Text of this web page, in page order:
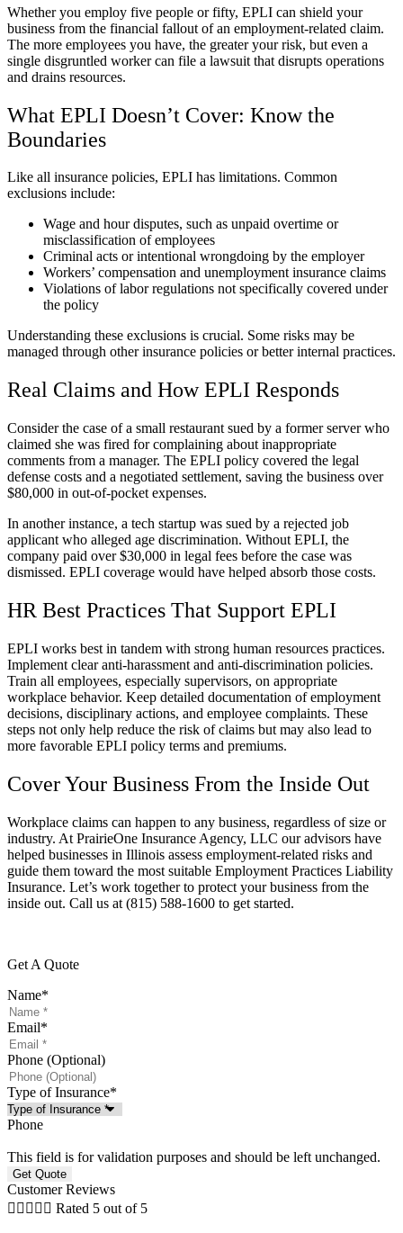
Whether you employ five people or fifty, EPLI can shield your
business from the financial fallout of an employment-related claim.
The more employees you have, the greater your risk, but even a
single disgruntled worker can file a lawsuit that disrupts operations
and drains resources.
What EPLI Doesn’t Cover: Know the
Boundaries
Like all insurance policies, EPLI has limitations. Common
exclusions include:
Wage and hour disputes, such as unpaid overtime or
misclassification of employees
Criminal acts or intentional wrongdoing by the employer
Workers’ compensation and unemployment insurance claims
Violations of labor regulations not specifically covered under
the policy
Understanding these exclusions is crucial. Some risks may be
managed through other insurance policies or better internal practices.
Real Claims and How EPLI Responds
Consider the case of a small restaurant sued by a former server who
claimed she was fired for complaining about inappropriate
comments from a manager. The EPLI policy covered the legal
defense costs and a negotiated settlement, saving the business over
$80,000 in out-of-pocket expenses.
In another instance, a tech startup was sued by a rejected job
applicant who alleged age discrimination. Without EPLI, the
company paid over $30,000 in legal fees before the case was
dismissed. EPLI coverage would have helped absorb those costs.
HR Best Practices That Support EPLI
EPLI works best in tandem with strong human resources practices.
Implement clear anti-harassment and anti-discrimination policies.
Train all employees, especially supervisors, on appropriate
workplace behavior. Keep detailed documentation of employment
decisions, disciplinary actions, and employee complaints. These
steps not only help reduce the risk of claims but may also lead to
more favorable EPLI policy terms and premiums.
Cover Your Business From the Inside Out
Workplace claims can happen to any business, regardless of size or
industry. At PrairieOne Insurance Agency, LLC our advisors have
helped businesses in Illinois assess employment-related risks and
guide them toward the most suitable Employment Practices Liability
Insurance. Let’s work together to protect your business from the
inside out. Call us at (815) 588-1600 to get started.
Get A Quote
Name*
Email*
Phone (Optional)
Type of Insurance*
Phone
This field is for validation purposes and should be left unchanged.
Customer Reviews
     Rated 5 out of 5